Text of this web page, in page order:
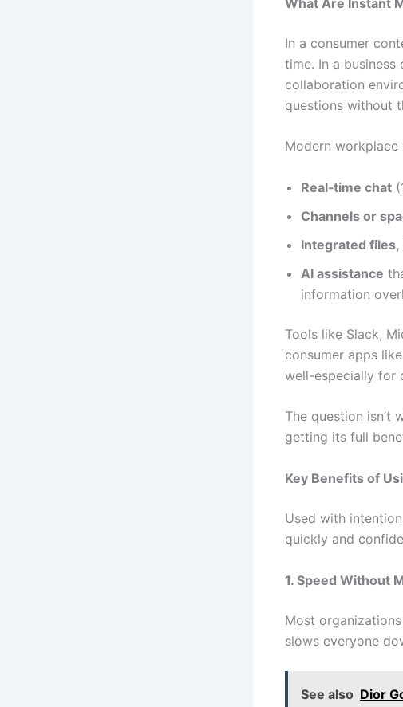
In a consumer
time. In a
collaboration
questions without
Modern workplace
Real‑time chat
Channels or
Integrated files,
AI assistance
information
Tools like Slack,
consumer apps
well-especially for
The question isn’t
getting its full
Key Benefits of
Used with
quickly and
1. Speed Without
Most
slows everyone
See also Dior